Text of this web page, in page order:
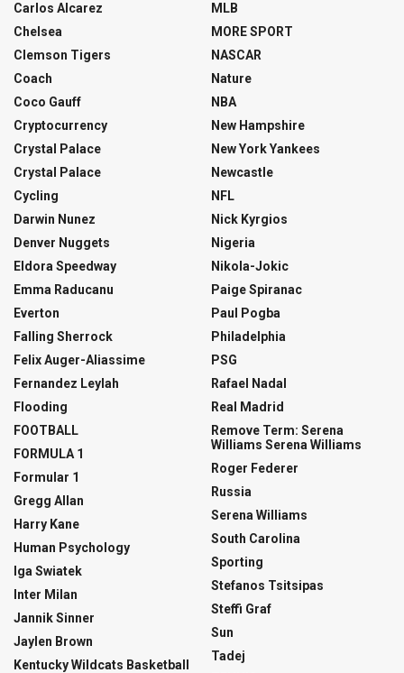
Carlos Alcarez
Chelsea
Clemson Tigers
Coach
Coco Gauff
Cryptocurrency
Crystal Palace
Crystal Palace
Cycling
Darwin Nunez
Denver Nuggets
Eldora Speedway
Emma Raducanu
Everton
Falling Sherrock
Felix Auger-Aliassime
Fernandez Leylah
Flooding
FOOTBALL
FORMULA 1
Formular 1
Gregg Allan
Harry Kane
Human Psychology
Iga Swiatek
Inter Milan
Jannik Sinner
Jaylen Brown
Kentucky Wildcats Basketball
MLB
MORE SPORT
NASCAR
Nature
NBA
New Hampshire
New York Yankees
Newcastle
NFL
Nick Kyrgios
Nigeria
Nikola-Jokic
Paige Spiranac
Paul Pogba
Philadelphia
PSG
Rafael Nadal
Real Madrid
Remove Term: Serena
Williams Serena Williams
Roger Federer
Russia
Serena Williams
South Carolina
Sporting
Stefanos Tsitsipas
Steffi Graf
Sun
Tadej